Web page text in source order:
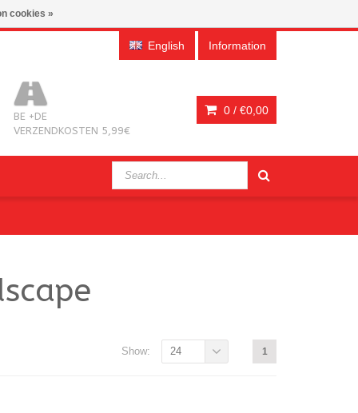
English Information
BE +DE
VERZENDKOSTEN 5,99€
0 / €0,00
1
Show: 24
cookies »